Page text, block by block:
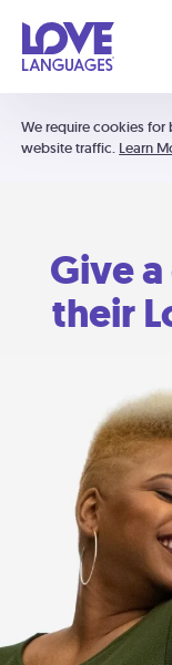
We require cookies for
website traffic. Learn
Give
their